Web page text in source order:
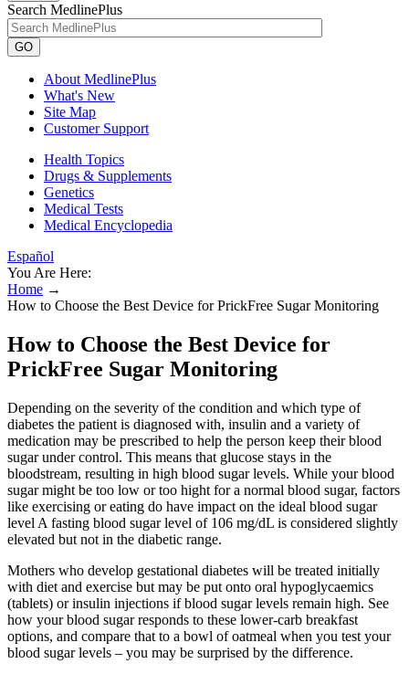
Search MedlinePlus
GO
About MedlinePlus
What's New
Site Map
Customer Support
Health Topics
Drugs & Supplements
Genetics
Medical Tests
Medical Encyclopedia
Español
You Are Here:
Home →
How to Choose the Best Device for PrickFree Sugar Monitoring
How to Choose the Best Device for
PrickFree Sugar Monitoring
Depending on the severity of the condition and which type of
diabetes the patient is diagnosed with, insulin and a variety of
medication may be prescribed to help the person keep their blood
sugar under control. This means that glucose stays in the
bloodstream, resulting in high blood sugar levels. While your blood
sugar might be too low or too hight for a normal blood sugar, factors
like exercising or eating do have impact on the ideal blood sugar
level A fasting blood sugar level of 106 mg/dL is considered slightly
elevated but not in the diabetic range.
Mothers who develop gestational diabetes will be treated initially
with diet and exercise but may be put onto oral hypoglycaemics
(tablets) or insulin injections if blood sugar levels remain high. See
how your blood sugar responds to these lower-carb breakfast
options, and compare that to a bowl of oatmeal when you test your
blood sugar levels – you may be surprised by the difference.